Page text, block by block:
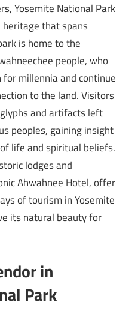
Yosemite National Park
that spans
is home to the
people, who
millennia and continue
to the land. Visitors
and artifacts left
peoples, gaining insight
life and spiritual beliefs.
lodges and
Ahwahnee Hotel, offer
of tourism in Yosemite
its natural beauty for
in
Park